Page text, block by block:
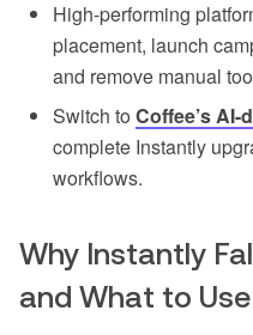
High-performing
placement, launch
and remove manual
Switch to Coffee’s
complete Instantly
workflows.
Why Instantly
and What to